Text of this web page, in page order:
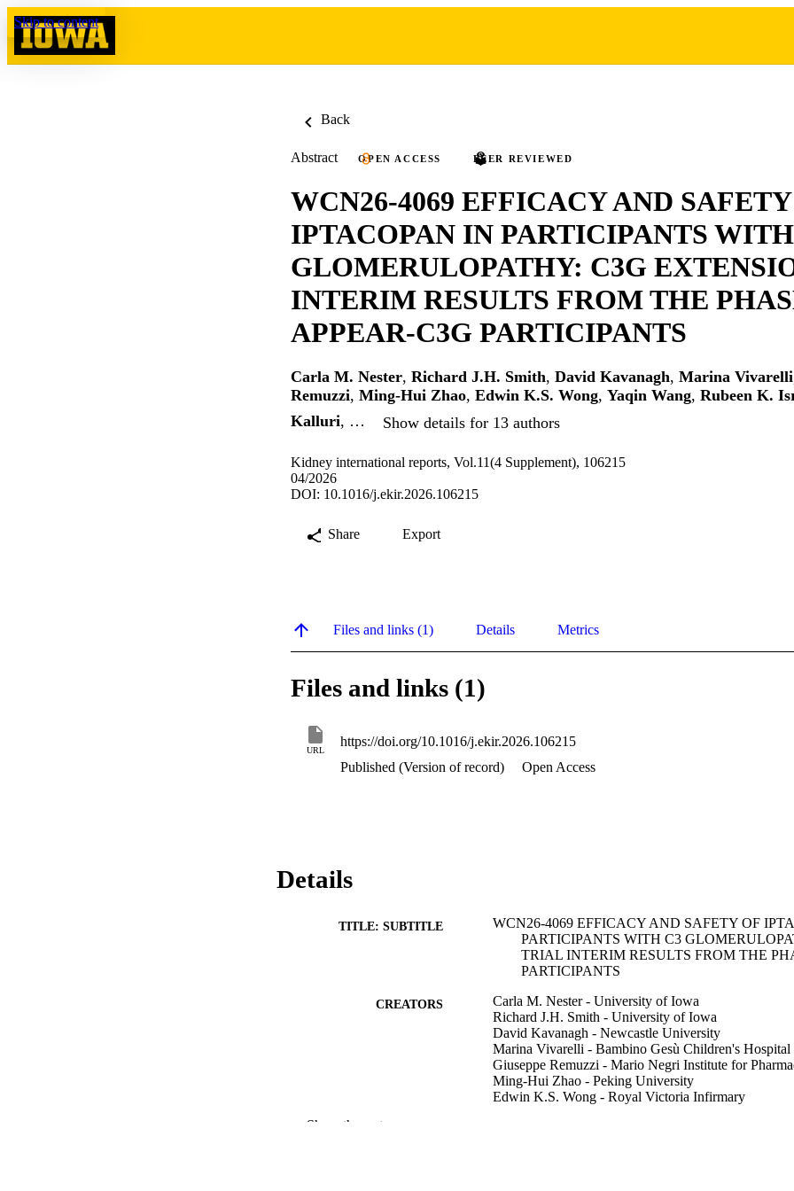
Skip to content
Back
Abstract OPEN ACCESS PEER REVIEWED
WCN26-4069 EFFICACY AND
IPTACOPAN IN PARTICIPANTS
GLOMERULOPATHY: C3G
INTERIM RESULTS FROM THE
APPEAR-C3G PARTICIPANTS
Carla M. Nester, Richard J.H. Smith, David Kavanagh, Marina Vivarelli
Remuzzi, Ming-Hui Zhao, Edwin K.S. Wong, Yaqin Wang, Rubeen K.
Kalluri, … Show details for 13 authors
Kidney international reports, Vol.11(4 Supplement), 106215
04/2026
DOI: 10.1016/j.ekir.2026.106215
Share Export
Files and links (1) Details Metrics
Files and links (1)
URL
https://doi.org/10.1016/j.ekir.2026.106215
Published (Version of record)
Open Access
Details
TITLE: SUBTITLE
WCN26-4069 EFFICACY AND SAFETY OF
PARTICIPANTS WITH C3
TRIAL INTERIM RESULTS FROM THE
PARTICIPANTS
CREATORS
Carla M. Nester - University of Iowa
Richard J.H. Smith - University of Iowa
David Kavanagh - Newcastle University
Marina Vivarelli - Bambino Gesù Children's Hospital
Giuseppe Remuzzi - Mario Negri Institute for
Ming-Hui Zhao - Peking University
Edwin K.S. Wong - Royal Victoria Infirmary
Show the rest